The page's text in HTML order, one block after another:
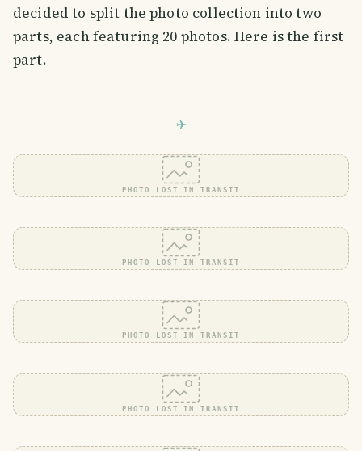
decided to split the photo collection into two
parts, each featuring 20 photos. Here is the first
part.
PHOTO LOST IN TRANSIT
PHOTO LOST IN TRANSIT
PHOTO LOST IN TRANSIT
PHOTO LOST IN TRANSIT